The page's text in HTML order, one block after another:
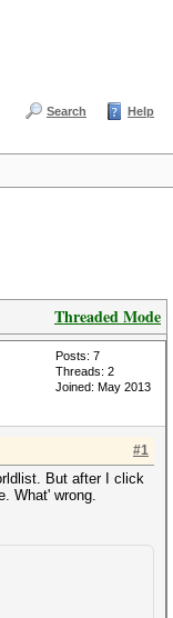
Search Help
Threaded Mode
Posts: 7
Threads: 2
Joined: May 2013
#1
But after I click
What' wrong.